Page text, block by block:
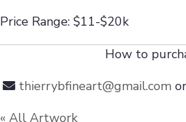
Price Range: $11-$20k
How to
thierrybfineart@gmail.comor
« All Artwork